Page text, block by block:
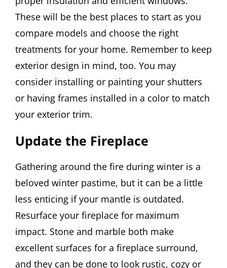
These will be the best places to start as you
compare models and choose the right
treatments for your home. Remember to keep
exterior design in mind, too. You may
consider installing or painting your shutters
or having frames installed in a color to match
your exterior trim.
Update the Fireplace
Gathering around the fire during winter is a
beloved winter pastime, but it can be a little
less enticing if your mantle is outdated.
Resurface your fireplace for maximum
impact. Stone and marble both make
excellent surfaces for a fireplace surround,
and they can be done to look rustic, cozy or